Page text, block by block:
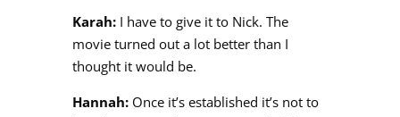
Karah:I have to give it to Nick. The
movie turned out a lot better than I
thought it would be.
Hannah:Once it’s established it’s not to